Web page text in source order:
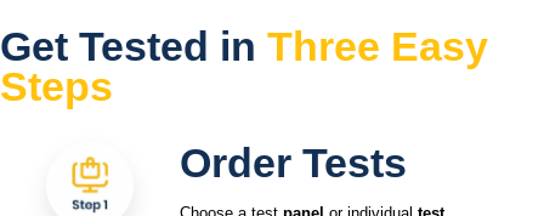
Get Tested in Three Easy
Steps
Order Tests